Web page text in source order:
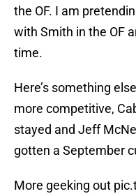
the OF. I am
with Smith in the OF
time.
Here’s something
more competitive,
stayed and Jeff
gotten a September
More geeking out